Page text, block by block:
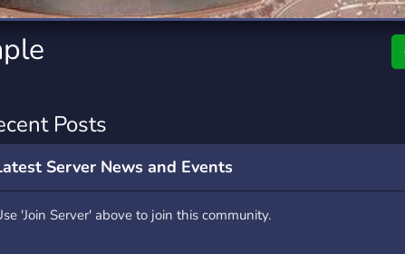
Posts
Server News and Events
'Join Server' above to join this community.